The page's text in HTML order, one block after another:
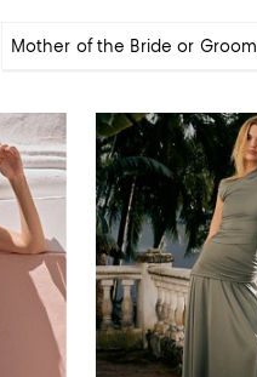
Mother of the Bride or Groom